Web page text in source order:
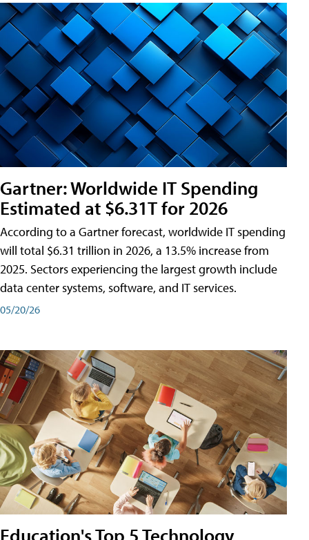
Gartner: Worldwide IT Spending
Estimated at $6.31T for 2026
According to a Gartner forecast, worldwide IT spending
will total $6.31 trillion in 2026, a 13.5% increase from
2025. Sectors experiencing the largest growth include
data center systems, software, and IT services.
05/20/26
Education's Top 5 Technology